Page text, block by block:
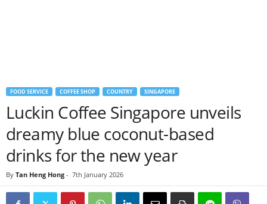
FOOD SERVICE COFFEE SHOP COUNTRY SINGAPORE
Luckin Coffee Singapore unveils
dreamy blue coconut-based
drinks for the new year
By Tan Heng Hong - 7th January 2026